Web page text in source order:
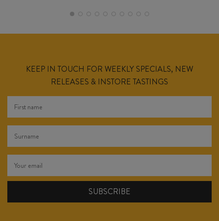
KEEP IN TOUCH FOR WEEKLY SPECIALS, NEW
RELEASES & INSTORE TASTINGS